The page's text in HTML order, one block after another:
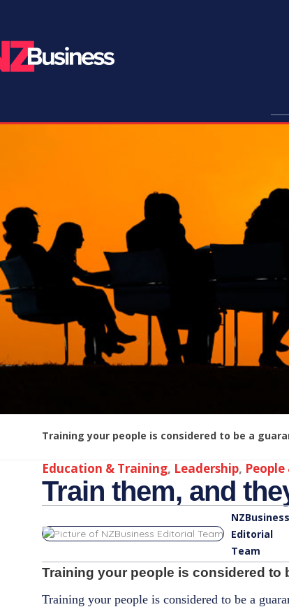
Training your people is considered to be a
Education & Training, Leadership,
Train them, and
NZBusiness
Editorial
Team
Training your people is considered to
Training your people is considered to be a